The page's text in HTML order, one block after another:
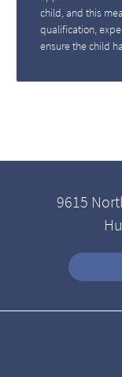
child, and this
qualification,
ensure the child
9615